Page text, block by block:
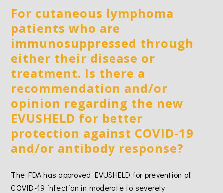
For cutaneous lymphoma
patients who are
immunosuppressed through
either their disease or
treatment. Is there a
recommendation and/or
opinion regarding the new
EVUSHELD for better
protection against COVID-19
and/or antibody response?
The FDA has approved EVUSHELD for prevention of
COVID-19 infection in moderate to severely